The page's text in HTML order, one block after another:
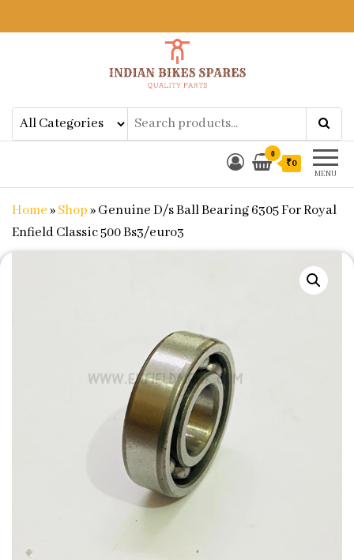
Indian Bikes SparesShop Online for Bike Genuine
Spare Parts & Accessories at Low
Price
MENU
0
₹0
Home»Shop»Genuine D/s Ball Bearing 6305 For Royal
Enfield Classic 500 Bs3/euro3